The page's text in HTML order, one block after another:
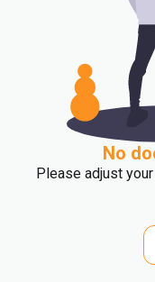
No
Please adjust